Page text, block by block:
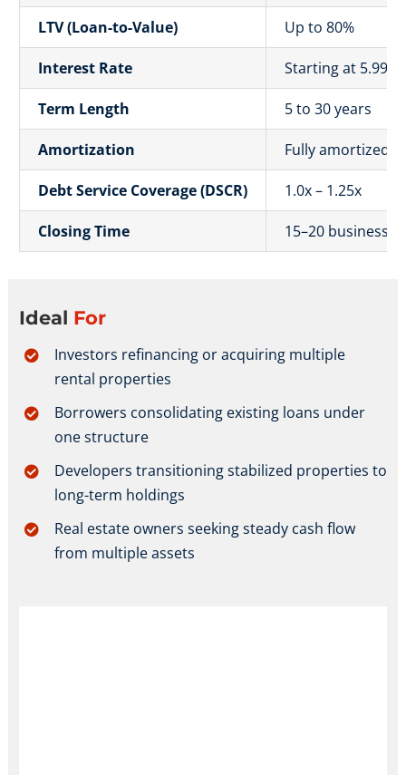
LTV (Loan-to-Value) Up to 80%
Interest Rate Starting at 5.99%
Term Length 5 to 30 years
Amortization Fully amortized
Debt Service Coverage (DSCR) 1.0x – 1.25x
Closing Time 15–20 business
Ideal For
Investors refinancing or acquiring multiple
rental properties
Borrowers consolidating existing loans under
one structure
Developers transitioning stabilized properties to
long-term holdings
Real estate owners seeking steady cash flow
from multiple assets